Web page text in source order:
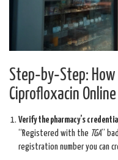
Step‑by‑Step:
Ciprofloxacin Online
Verify the pharmacy’s
“Registered with the TGA”
registration number you can